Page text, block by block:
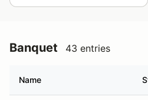
Banquet 43 entries
Name